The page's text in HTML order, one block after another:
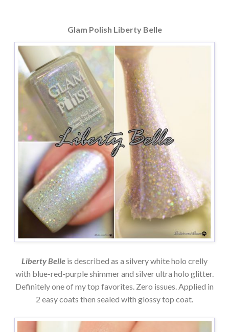
Glam Polish Liberty Belle
Liberty Belle is described as a silvery white holo crelly
with blue-red-purple shimmer and silver ultra holo glitter.
Definitely one of my top favorites. Zero issues. Applied in
2 easy coats then sealed with glossy top coat.